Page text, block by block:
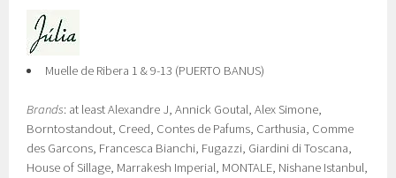
Muelle de Ribera 1 & 9-13 (PUERTO BANUS)
Brands: at least Alexandre J, Annick Goutal, Alex Simone,
Borntostandout, Creed, Contes de Pafums, Carthusia, Comme
des Garcons, Francesca Bianchi, Fugazzi, Giardini di Toscana,
House of Sillage, Marrakesh Imperial, MONTALE, Nishane Istanbul,